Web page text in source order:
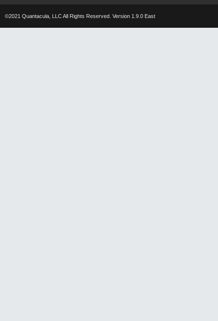
©2021 Quantacula, LLC All Rights Reserved. Version 1.9.0 East